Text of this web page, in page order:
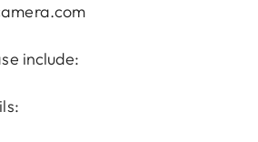
include: